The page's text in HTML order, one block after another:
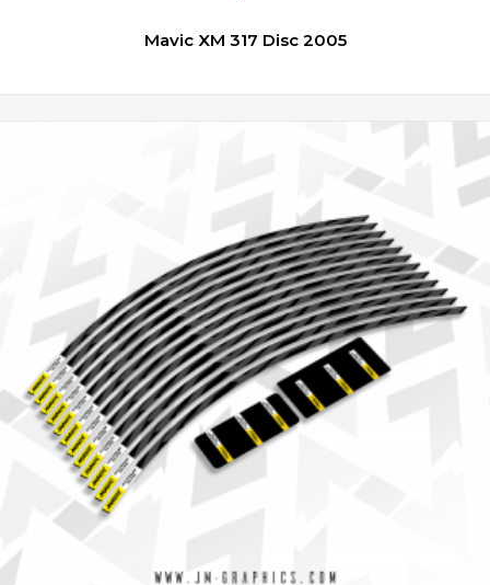
Mavic XM 317 Disc 2005